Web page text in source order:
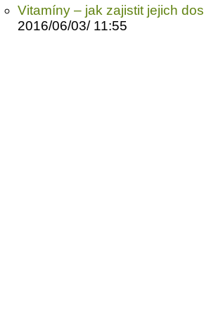
Vitamíny – jak zajistit jejich
2016/06/03/ 11:55